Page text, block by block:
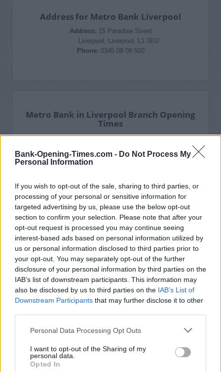
Bank-Opening-Times.com - Do Not Process My
Personal Information
If you wish to opt-out of the sale, sharing to third parties, or
processing of your personal or sensitive information for
targeted advertising by us, please use the below opt-out
section to confirm your selection. Please note that after your
opt-out request is processed you may continue seeing
interest-based ads based on personal information utilized by
us or personal information disclosed to third parties prior to
your opt-out. You may separately opt-out of the further
disclosure of your personal information by third parties on the
IAB’s list of downstream participants. This information may
also be disclosed by us to third parties on the IAB’s List of
Downstream Participants that may further disclose it to other
Personal Data Processing Opt Outs
I want to opt-out of the Sharing of my
personal data.
Opted In
Address for Metro Bank Liverpool
Address: 15 Paradise Street
Liverpool, Liverpool, L1 3EU
Phone: 0345 08 08 500
Metro Bank in Liverpool Branch Opening
Times